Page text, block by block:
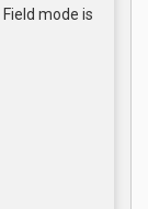
mode is